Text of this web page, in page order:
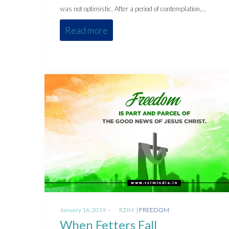
was not optimistic. After a period of contemplation,…
Read more
Posted
on
January 16, 2019 RZIM
Posted
in
FREEDOM
When Fetters Fall